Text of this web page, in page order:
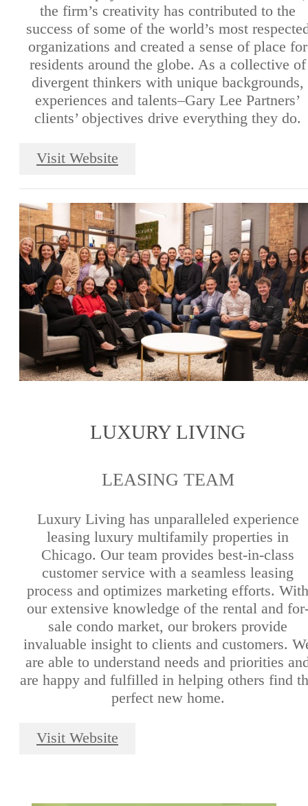
the firm’s creativity has contributed to the
success of some of the world’s most
organizations and created a sense of place for
residents around the globe. As a collective of
divergent thinkers with unique backgrounds,
experiences and talents–Gary Lee Partners’
clients’ objectives drive everything they do.
Visit Website
LUXURY LIVING
LEASING TEAM
Luxury Living has unparalleled experience
leasing luxury multifamily properties in
Chicago. Our team provides best-in-class
customer service with a seamless leasing
process and optimizes marketing efforts. With
our extensive knowledge of the rental and
sale condo market, our brokers provide
invaluable insight to clients and customers.
are able to understand needs and priorities
are happy and fulfilled in helping others find
perfect new home.
Visit Website